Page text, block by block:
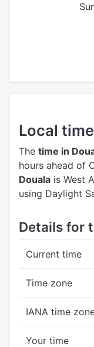
Local
The time in
hours ahead of
Douala is West
using Daylight
Details for
Current time
Time zone
IANA time
Your time